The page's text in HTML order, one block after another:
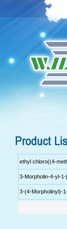
ethyl chloro((4-
3-Morpholin-4-yl-
3-(4-Morpholinyl)-